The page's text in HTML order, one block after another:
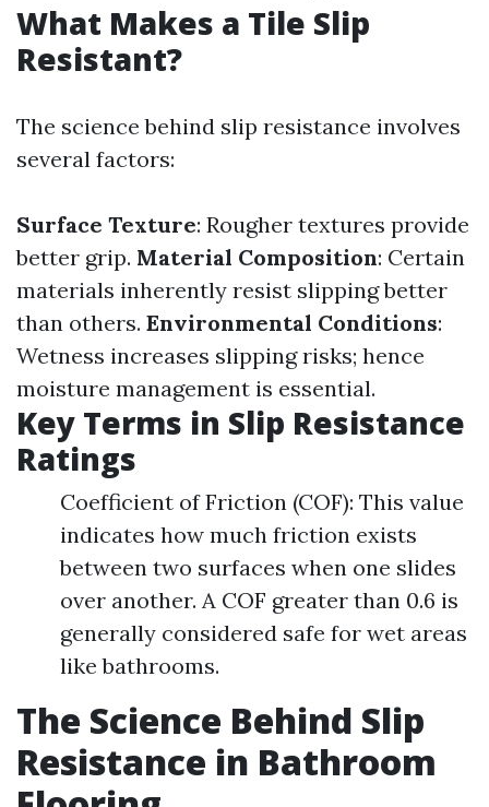
What Makes a Tile Slip
Resistant?
The science behind slip resistance involves
several factors:
Surface Texture: Rougher textures provide
better grip. Material Composition: Certain
materials inherently resist slipping better
than others. Environmental Conditions:
Wetness increases slipping risks; hence
moisture management is essential.
Key Terms in Slip Resistance
Ratings
Coefficient of Friction (COF): This value
indicates how much friction exists
between two surfaces when one slides
over another. A COF greater than 0.6 is
generally considered safe for wet areas
like bathrooms.
The Science Behind Slip
Resistance in Bathroom